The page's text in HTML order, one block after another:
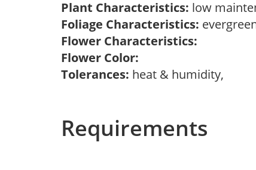
Plant Characteristics: low
Foliage Characteristics:
Flower Characteristics:
Flower Color:
Tolerances: heat & humidity,
Requirements